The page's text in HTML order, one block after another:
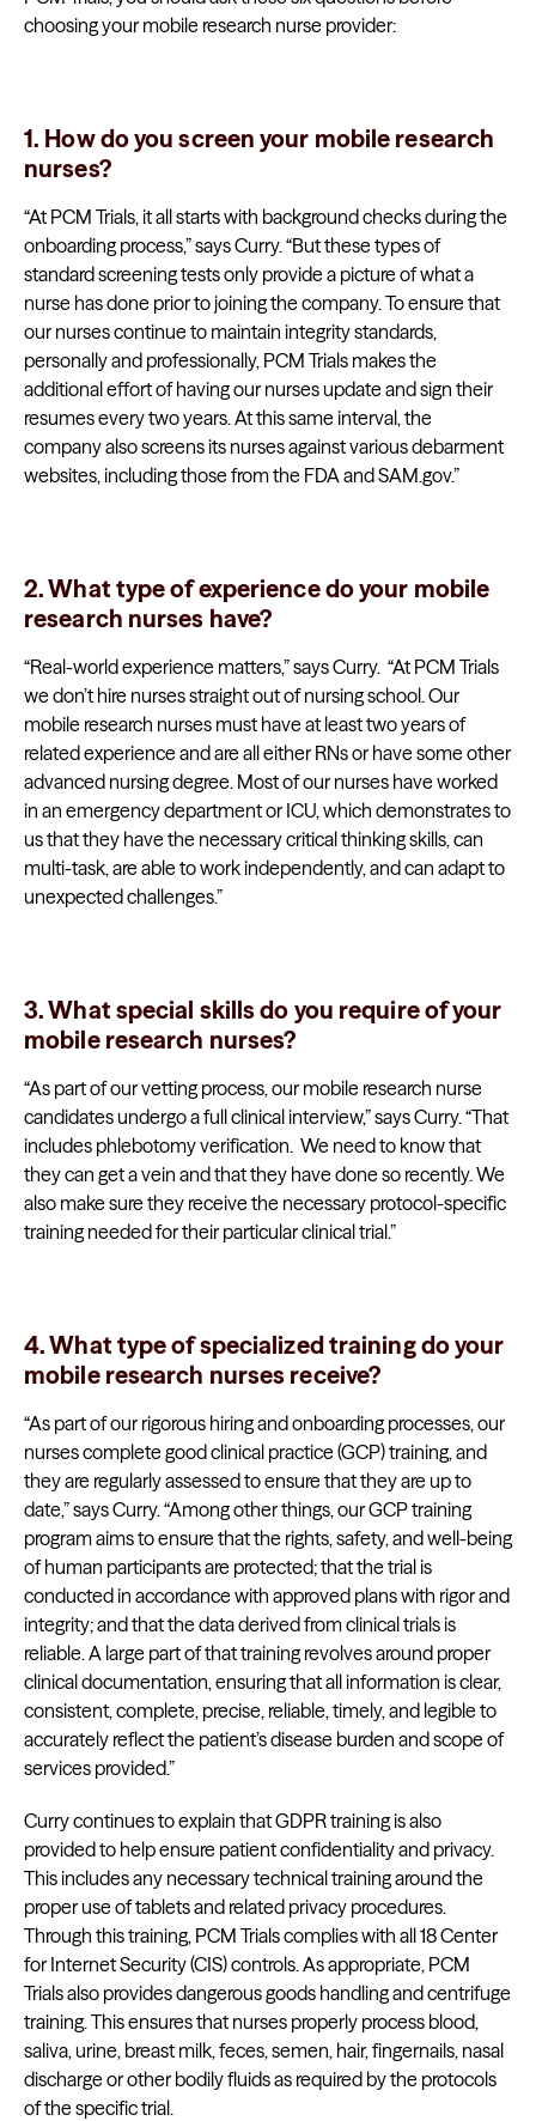
choosing your mobile research nurse provider:
1. How do you screen your mobile research
nurses?
“At PCM Trials, it all starts with background checks during the
onboarding process,” says Curry. “But these types of
standard screening tests only provide a picture of what a
nurse has done prior to joining the company. To ensure that
our nurses continue to maintain integrity standards,
personally and professionally, PCM Trials makes the
additional effort of having our nurses update and sign their
resumes every two years. At this same interval, the
company also screens its nurses against various debarment
websites, including those from the FDA and SAM.gov.”
2. What type of experience do your mobile
research nurses have?
“Real-world experience matters,” says Curry. “At PCM Trials
we don’t hire nurses straight out of nursing school. Our
mobile research nurses must have at least two years of
related experience and are all either RNs or have some other
advanced nursing degree. Most of our nurses have worked
in an emergency department or ICU, which demonstrates to
us that they have the necessary critical thinking skills, can
multi-task, are able to work independently, and can adapt to
unexpected challenges.”
3. What special skills do you require of your
mobile research nurses?
“As part of our vetting process, our mobile research nurse
candidates undergo a full clinical interview,” says Curry. “That
includes phlebotomy verification. We need to know that
they can get a vein and that they have done so recently. We
also make sure they receive the necessary protocol-specific
training needed for their particular clinical trial.”
4. What type of specialized training do your
mobile research nurses receive?
“As part of our rigorous hiring and onboarding processes, our
nurses complete good clinical practice (GCP) training, and
they are regularly assessed to ensure that they are up to
date,” says Curry. “Among other things, our GCP training
program aims to ensure that the rights, safety, and well-being
of human participants are protected; that the trial is
conducted in accordance with approved plans with rigor and
integrity; and that the data derived from clinical trials is
reliable. A large part of that training revolves around proper
clinical documentation, ensuring that all information is clear,
consistent, complete, precise, reliable, timely, and legible to
accurately reflect the patient’s disease burden and scope of
services provided.”
Curry continues to explain that GDPR training is also
provided to help ensure patient confidentiality and privacy.
This includes any necessary technical training around the
proper use of tablets and related privacy procedures.
Through this training, PCM Trials complies with all 18 Center
for Internet Security (CIS) controls. As appropriate, PCM
Trials also provides dangerous goods handling and centrifuge
training. This ensures that nurses properly process blood,
saliva, urine, breast milk, feces, semen, hair, fingernails, nasal
discharge or other bodily fluids as required by the protocols
of the specific trial.